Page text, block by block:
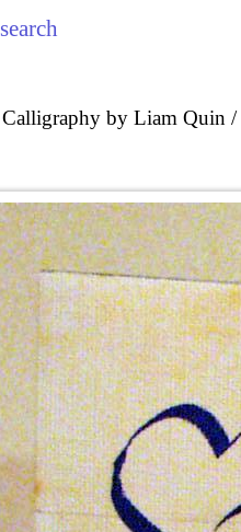
search
Calligraphy by Liam Quin